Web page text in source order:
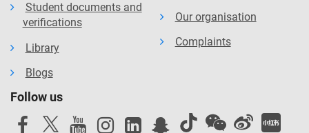
Student documents and
verifications
Library
Blogs
Our organisation
Complaints
Follow us